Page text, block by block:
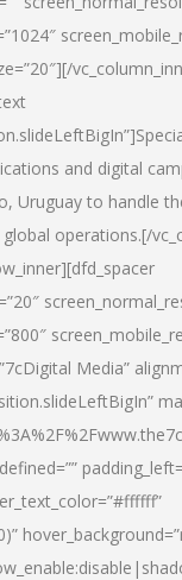
and digital
Uruguay to handle
operations.[/
Media”